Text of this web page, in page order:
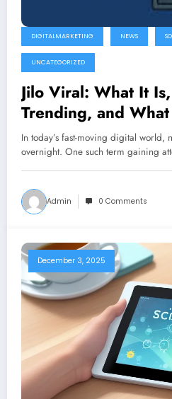
DIGITALMARKETING NEWS
UNCATEGORIZED
Jilo Viral: What It
Trending, and
Know
In today’s fast-moving digital world,
overnight. One such term gaining
Admin 0 Comments
December 3, 2025